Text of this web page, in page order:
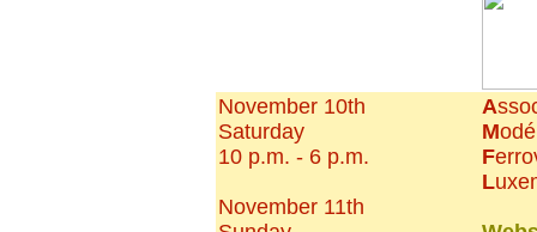
November 10th
Saturday
10 p.m. - 6 p.m.
November 11th
A
M
F
L